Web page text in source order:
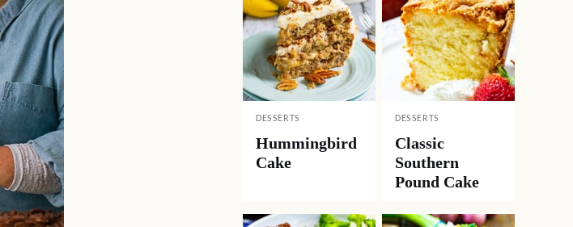
DESSERTS
Hummingbird
Cake
DESSERTS
Classic
Southern
Pound Cake